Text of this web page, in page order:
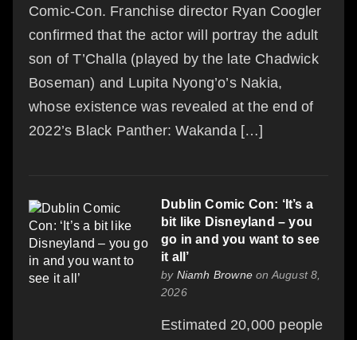
Comic-Con. Franchise director Ryan Coogler
confirmed that the actor will portray the adult
son of T’Challa (played by the late Chadwick
Boseman) and Lupita Nyong’o’s Nakia,
whose existence was revealed at the end of
2022’s Black Panther: Wakanda […]
Dublin Comic Con: ‘It’s a
bit like Disneyland – you
go in and you want to see
it all’
by Niamh Browne on August 8,
2026
Estimated 20,000 people